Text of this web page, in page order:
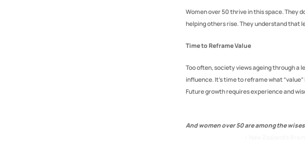
Women over 50 thrive in this space. They
helping others rise. They understand that
Time to Reframe Value
Too often, society views ageing through a
influence. It’s time to reframe what
Future growth requires experience and
And women over 50 are among the